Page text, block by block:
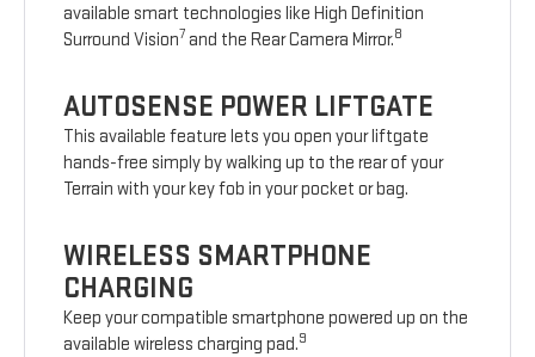
available smart technologies like High Definition
Surround Vision7 and the Rear Camera Mirror.8
AUTOSENSE POWER LIFTGATE
This available feature lets you open your liftgate
hands-free simply by walking up to the rear of your
Terrain with your key fob in your pocket or bag.
WIRELESS SMARTPHONE
CHARGING
Keep your compatible smartphone powered up on the
available wireless charging pad.9